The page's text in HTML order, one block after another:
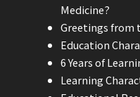
Medicine?
Greetings from
Education
6 Years of
Learning